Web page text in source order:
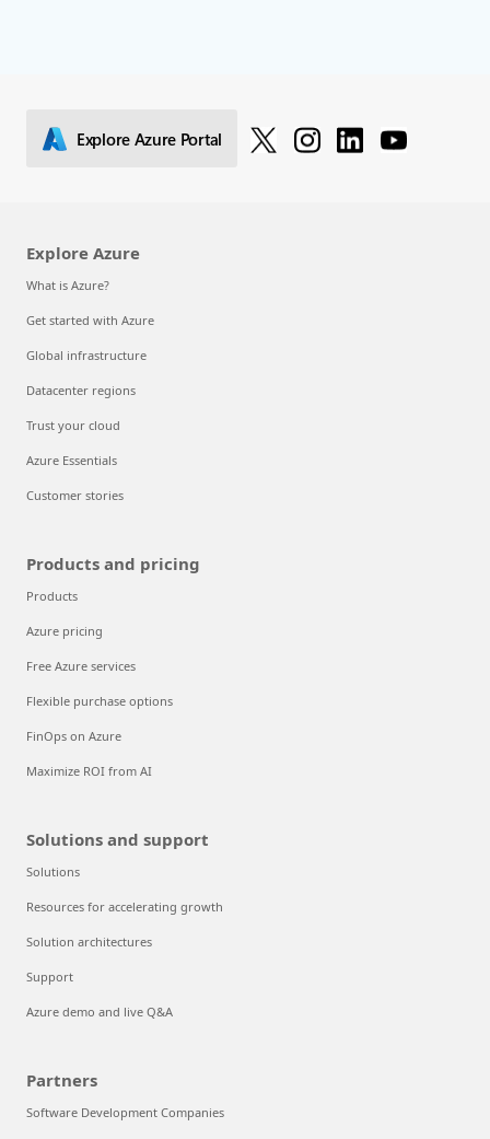
Explore Azure Portal
Explore Azure
What is Azure?
Get started with Azure
Global infrastructure
Datacenter regions
Trust your cloud
Azure Essentials
Customer stories
Products and pricing
Products
Azure pricing
Free Azure services
Flexible purchase options
FinOps on Azure
Maximize ROI from AI
Solutions and support
Solutions
Resources for accelerating growth
Solution architectures
Support
Azure demo and live Q&A
Partners
Software Development Companies